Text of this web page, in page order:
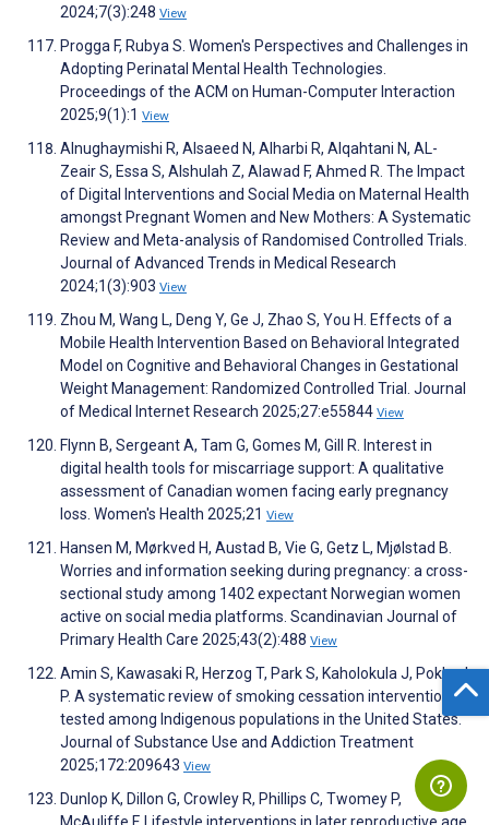
2024;7(3):248 View
Progga F, Rubya S. Women's Perspectives and Challenges in
Adopting Perinatal Mental Health Technologies.
Proceedings of the ACM on Human-Computer Interaction
2025;9(1):1 View
Alnughaymishi R, Alsaeed N, Alharbi R, Alqahtani N, AL-
Zeair S, Essa S, Alshulah Z, Alawad F, Ahmed R. The Impact
of Digital Interventions and Social Media on Maternal Health
amongst Pregnant Women and New Mothers: A Systematic
Review and Meta-analysis of Randomised Controlled Trials.
Journal of Advanced Trends in Medical Research
2024;1(3):903 View
Zhou M, Wang L, Deng Y, Ge J, Zhao S, You H. Effects of a
Mobile Health Intervention Based on Behavioral Integrated
Model on Cognitive and Behavioral Changes in Gestational
Weight Management: Randomized Controlled Trial. Journal
of Medical Internet Research 2025;27:e55844 View
Flynn B, Sergeant A, Tam G, Gomes M, Gill R. Interest in
digital health tools for miscarriage support: A qualitative
assessment of Canadian women facing early pregnancy
loss. Women's Health 2025;21 View
Hansen M, Mørkved H, Austad B, Vie G, Getz L, Mjølstad B.
Worries and information seeking during pregnancy: a cross-
sectional study among 1402 expectant Norwegian women
active on social media platforms. Scandinavian Journal of
Primary Health Care 2025;43(2):488 View
Amin S, Kawasaki R, Herzog T, Park S, Kaholokula J, Pokhrel
P. A systematic review of smoking cessation interventions
tested among Indigenous populations in the United States.
Journal of Substance Use and Addiction Treatment
2025;172:209643 View
Dunlop K, Dillon G, Crowley R, Phillips C, Twomey P,